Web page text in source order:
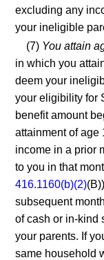
excluding any
your ineligible
(7) You attain
in which you
deem your
your eligibility for
benefit amount
attainment of age
income in a prior
to you in that
416.1160(b)(2)
subsequent
of cash or in-kind
your parents. If
same household